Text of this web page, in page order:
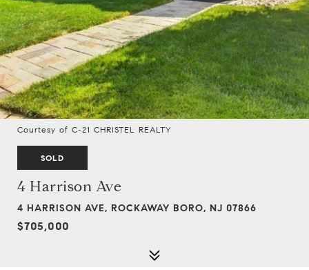
Courtesy of C-21 CHRISTEL REALTY
SOLD
4 Harrison Ave
4 HARRISON AVE, ROCKAWAY BORO, NJ 07866
$705,000